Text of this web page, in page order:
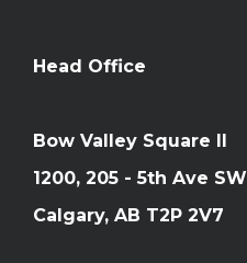
Head Office
Bow Valley Square II
1200, 205 - 5th Ave SW
Calgary, AB T2P 2V7